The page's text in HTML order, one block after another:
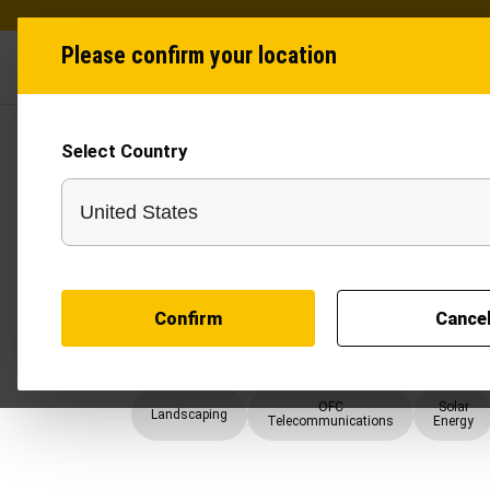
Please confirm your location
Select Country
Confirm Cancel
Trenchers
A Trencher delivers clean, uniform trenches for
utility lines with faster execution and reduced
across mixed soil conditions, it helps
telecom, solar, construction, and water
offers a cost-effective alternative to large
trench depth and width. Widely recognised as
modern trenching solutions improve
accurate trench cutting for demanding
Landscaping
OFC
Telecommunications
Solar
Energy